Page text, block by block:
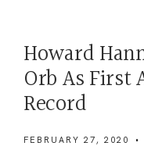
Howard
Orb As First
Record
FEBRUARY 27, 2020 •